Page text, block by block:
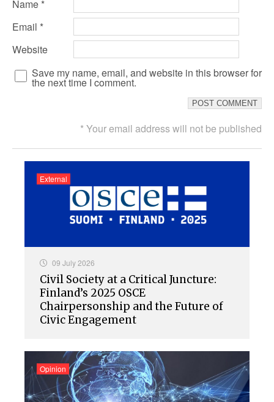
Name *
Email *
Website
Save my name, email, and website in this browser for
the next time I comment.
* Your email address will not be published
09 July 2026
Civil Society at a Critical Juncture:
Finland’s 2025 OSCE
Chairpersonship and the Future of
Civic Engagement
External
Opinion